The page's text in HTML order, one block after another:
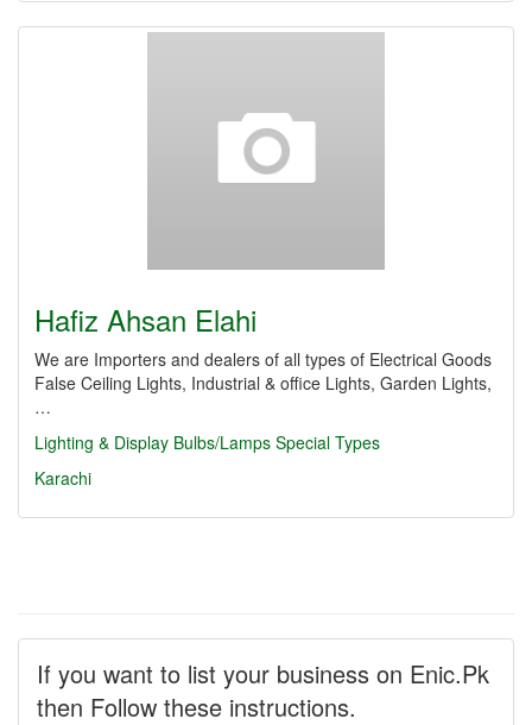
Hafiz Ahsan Elahi
We are Importers and dealers of all types of Electrical Goods
False Ceiling Lights, Industrial & office Lights, Garden Lights,
…
Lighting & Display Bulbs/Lamps Special Types
Karachi
If you want to list your business on Enic.Pk
then Follow these instructions.